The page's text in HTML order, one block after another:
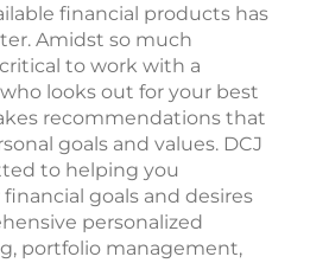
financial products has
Amidst so much
to work with a
looks out for your best
recommendations that
goals and values. DCJ
to helping you
goals and desires
personalized
portfolio management,